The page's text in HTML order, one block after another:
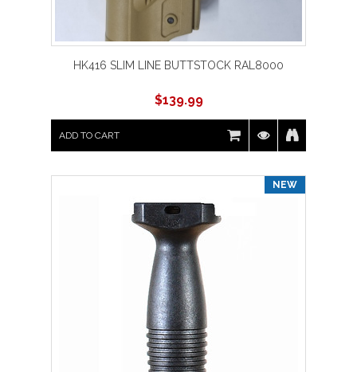
HK416 SLIM LINE BUTTSTOCK RAL8000
$139.99
ADD TO CART
NEW